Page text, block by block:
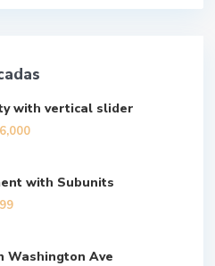
with vertical slider
with Subunits
Washington Ave